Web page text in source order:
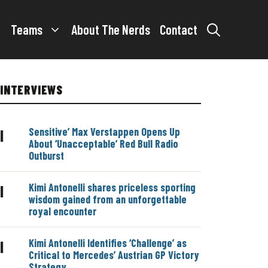
Teams About The Nerds Contact
INTERVIEWS
|
Sensitive’ Max Verstappen Opens Up
About ‘Unacceptable’ Red Bull Radio
Outburst
|
Kimi Antonelli shares priceless sporting
wisdom gained from an unforgettable
royal encounter
|
Kimi Antonelli Identifies ‘Challenge’ as
Critical to Mercedes’ Austrian GP Victory